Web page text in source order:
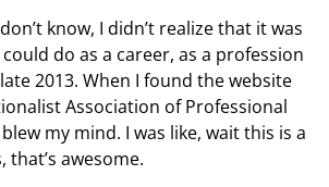
I didn’t realize that it was
do as a career, as a profession
2013. When I found the website
Association of Professional
my mind. I was like, wait this is a
that’s awesome.